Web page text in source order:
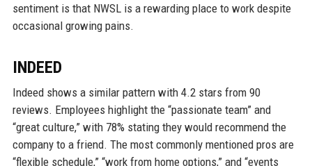
sentiment is that NWSL is a rewarding place to work despite
occasional growing pains.
INDEED
Indeed shows a similar pattern with 4.2 stars from 90
reviews. Employees highlight the “passionate team” and
“great culture,” with 78% stating they would recommend the
company to a friend. The most commonly mentioned pros are
“flexible schedule,” “work from home options,” and “events